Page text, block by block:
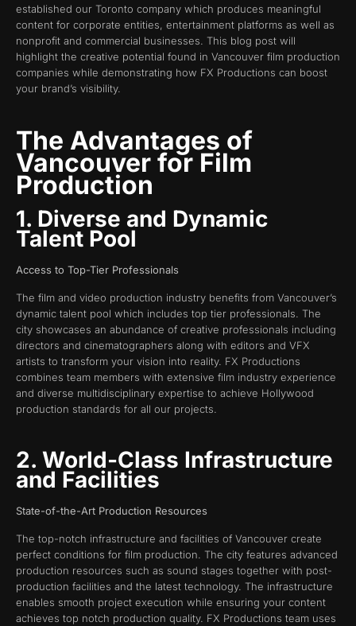
established our Toronto company which produces meaningful
content for corporate entities, entertainment platforms as well as
nonprofit and commercial businesses. This blog post will
highlight the creative potential found in Vancouver film production
companies while demonstrating how FX Productions can boost
your brand’s visibility.
The Advantages of
Vancouver for Film
Production
1. Diverse and Dynamic
Talent Pool
Access to Top-Tier Professionals
The film and video production industry benefits from Vancouver’s
dynamic talent pool which includes top tier professionals. The
city showcases an abundance of creative professionals including
directors and cinematographers along with editors and VFX
artists to transform your vision into reality. FX Productions
combines team members with extensive film industry experience
and diverse multidisciplinary expertise to achieve Hollywood
production standards for all our projects.
2. World-Class Infrastructure
and Facilities
State-of-the-Art Production Resources
The top-notch infrastructure and facilities of Vancouver create
perfect conditions for film production. The city features advanced
production resources such as sound stages together with post-
production facilities and the latest technology. The infrastructure
enables smooth project execution while ensuring your content
achieves top notch production quality. FX Productions team uses